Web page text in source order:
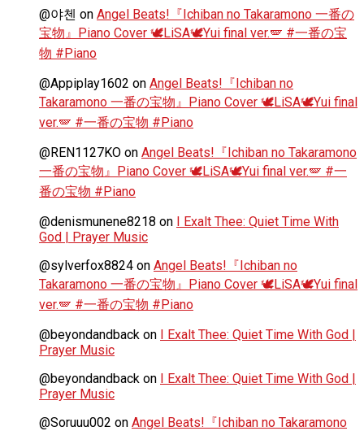
@야첸 on Angel Beats!『Ichiban no Takaramono 一番の
宝物』Piano Cover 🕊️LiSA🕊️Yui final ver.🪽 #一番の宝
物 #Piano
@Appiplay1602 on Angel Beats!『Ichiban no
Takaramono 一番の宝物』Piano Cover 🕊️LiSA🕊️Yui final
ver.🪽 #一番の宝物 #Piano
@REN1127KO on Angel Beats!『Ichiban no Takaramono
一番の宝物』Piano Cover 🕊️LiSA🕊️Yui final ver.🪽 #一
番の宝物 #Piano
@denismunene8218 on I Exalt Thee: Quiet Time With
God | Prayer Music
@sylverfox8824 on Angel Beats!『Ichiban no
Takaramono 一番の宝物』Piano Cover 🕊️LiSA🕊️Yui final
ver.🪽 #一番の宝物 #Piano
@beyondandback on I Exalt Thee: Quiet Time With God |
Prayer Music
@beyondandback on I Exalt Thee: Quiet Time With God |
Prayer Music
@Soruuu002 on Angel Beats!『Ichiban no Takaramono